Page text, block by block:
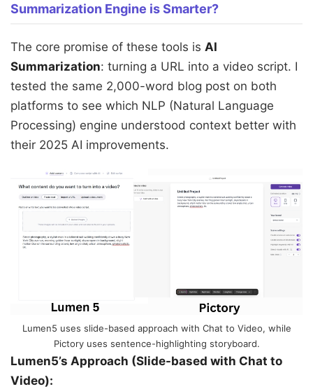
Summarization Engine is Smarter?
The core promise of these tools is AI
Summarization: turning a URL into a video script. I
tested the same 2,000-word blog post on both
platforms to see which NLP (Natural Language
Processing) engine understood context better with
their 2025 AI improvements.
Lumen5 uses slide-based approach with Chat to Video, while
Pictory uses sentence-highlighting storyboard.
Lumen5’s Approach (Slide-based with Chat to
Video):